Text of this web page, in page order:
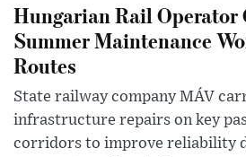
Hungarian Rail Operator
Summer Maintenance
Routes
State railway company MÁV
infrastructure repairs on key
corridors to improve reliability